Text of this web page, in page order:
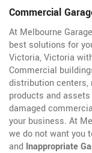
Commercial
At Melbourne
best solutions for
Victoria, Victoria
Commercial
distribution centers,
products and
damaged
your business. At
we do not want you
and Inappropriate